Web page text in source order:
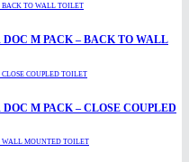
M PACK – BACK TO WALL
M PACK – CLOSE COUPLED